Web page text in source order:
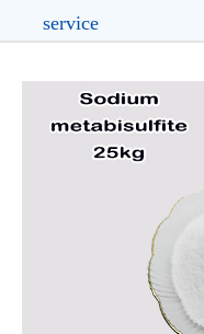
service